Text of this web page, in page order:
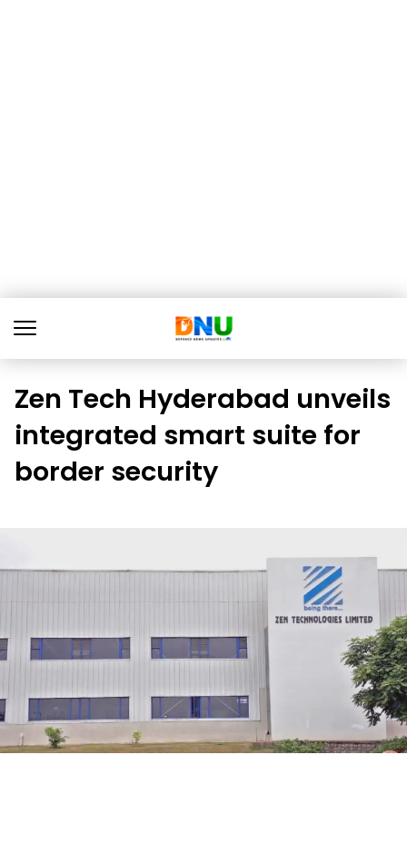
Zen Tech Hyderabad unveils
integrated smart suite for
border security